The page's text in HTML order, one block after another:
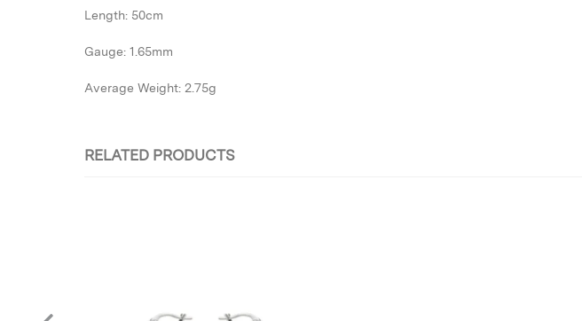
Length: 50cm
Gauge: 1.65mm
Average Weight: 2.75g
RELATED PRODUCTS